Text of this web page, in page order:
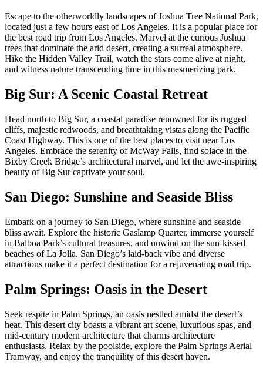
Escape to the otherworldly landscapes of Joshua Tree National Park,
located just a few hours east of Los Angeles. It is a popular place for
the best road trip from Los Angeles. Marvel at the curious Joshua
trees that dominate the arid desert, creating a surreal atmosphere.
Hike the Hidden Valley Trail, watch the stars come alive at night,
and witness nature transcending time in this mesmerizing park.
Big Sur: A Scenic Coastal Retreat
Head north to Big Sur, a coastal paradise renowned for its rugged
cliffs, majestic redwoods, and breathtaking vistas along the Pacific
Coast Highway. This is one of the best places to visit near Los
Angeles. Embrace the serenity of McWay Falls, find solace in the
Bixby Creek Bridge’s architectural marvel, and let the awe-inspiring
beauty of Big Sur captivate your soul.
San Diego: Sunshine and Seaside Bliss
Embark on a journey to San Diego, where sunshine and seaside
bliss await. Explore the historic Gaslamp Quarter, immerse yourself
in Balboa Park’s cultural treasures, and unwind on the sun-kissed
beaches of La Jolla. San Diego’s laid-back vibe and diverse
attractions make it a perfect destination for a rejuvenating road trip.
Palm Springs: Oasis in the Desert
Seek respite in Palm Springs, an oasis nestled amidst the desert’s
heat. This desert city boasts a vibrant art scene, luxurious spas, and
mid-century modern architecture that charms architecture
enthusiasts. Relax by the poolside, explore the Palm Springs Aerial
Tramway, and enjoy the tranquility of this desert haven.